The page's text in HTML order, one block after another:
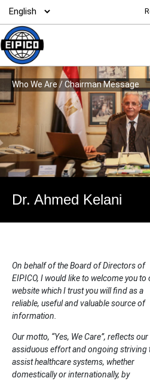
Who We Are/Chairman Message
Dr. Ahmed Kelani
On behalf of the Board of Directors of
EIPICO, I would like to welcome you to
website which I trust you will find as a
reliable, useful and valuable source of
information.
Our motto, “Yes, We Care”, reflects our
assiduous effort and ongoing striving
assist healthcare systems, whether
domestically or internationally, by